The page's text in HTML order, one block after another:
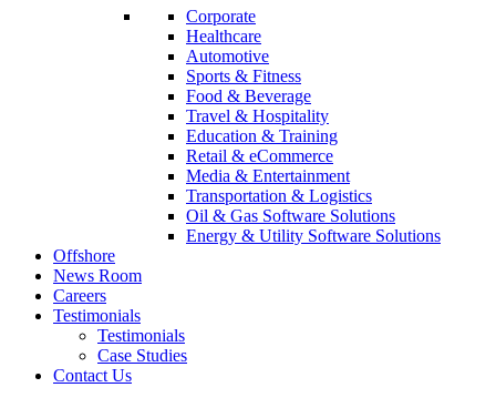
Corporate
Healthcare
Automotive
Sports & Fitness
Food & Beverage
Travel & Hospitality
Education & Training
Retail & eCommerce
Media & Entertainment
Transportation & Logistics
Oil & Gas Software Solutions
Energy & Utility Software Solutions
Offshore
News Room
Careers
Testimonials
Testimonials
Case Studies
Contact Us